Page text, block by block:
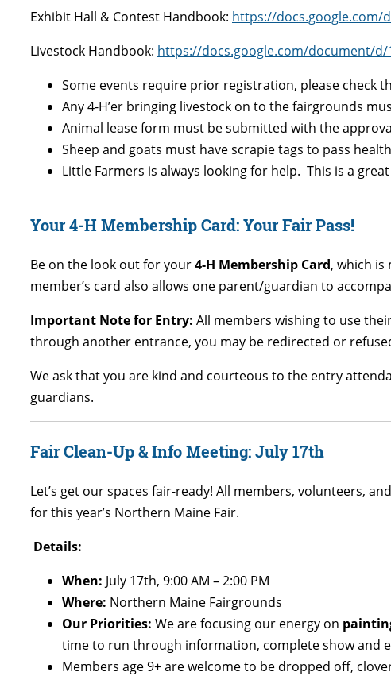
Exhibit Hall & Contest Handbook: https://docs.google.com/
Livestock Handbook: https://docs.google.com/document/d/
Some events require prior registration, please check
Any 4-H’er bringing livestock on to the fairgrounds
Animal lease form must be submitted with the
Sheep and goats must have scrapie tags to pass
Little Farmers is always looking for help. This is a
Your 4-H Membership Card: Your Fair Pass!
Be on the look out for your4-H Membership Card, which is
member’s card also allows one parent/guardian to
Important Note for Entry: All members wishing to use
through another entrance, you may be redirected or
We ask that you are kind and courteous to the entry
guardians.
Fair Clean-Up & Info Meeting: July 17th
Let’s get our spaces fair-ready! All members, volunteers,
for this year’s Northern Maine Fair.
Details:
When: July 17th, 9:00 AM – 2:00 PM
Where: Northern Maine Fairgrounds
Our Priorities: We are focusing our energy on
time to run through information, complete show and
Members age 9+ are welcome to be dropped off,